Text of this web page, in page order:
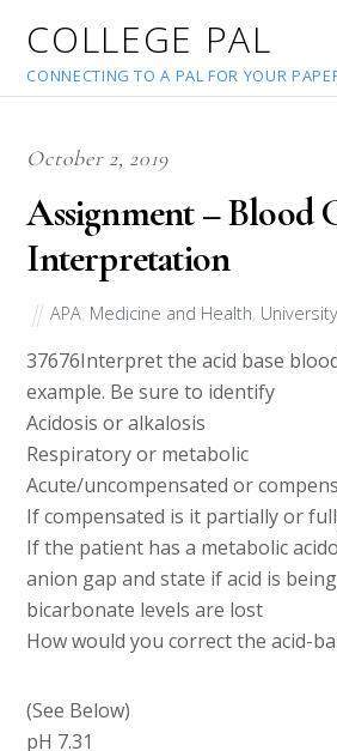
COLLEGE PAL
CONNECTING TO A PAL FOR YOUR
October 2, 2019
Assignment – Blood
Interpretation
APA Medicine and Health University
37676Interpret the acid base
example. Be sure to identify
Acidosis or alkalosis
Respiratory or metabolic
Acute/uncompensated or
If compensated is it partially or
If the patient has a metabolic
anion gap and state if acid is
bicarbonate levels are lost
How would you correct the acid-
(See Below)
pH 7.31